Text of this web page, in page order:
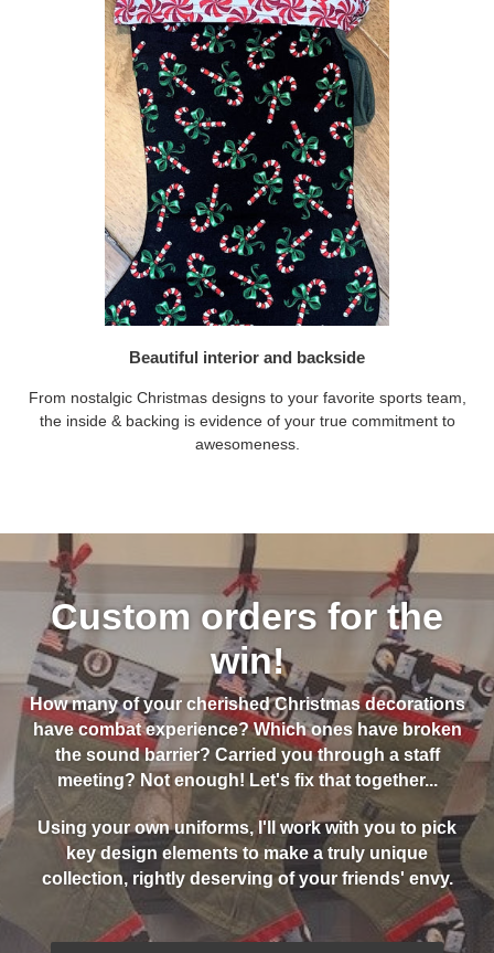
Beautiful interior and backside
From nostalgic Christmas designs to your favorite sports team,
the inside & backing is evidence of your true commitment to
awesomeness.
Custom orders for the
win!
How many of your cherished Christmas decorations
have combat experience? Which ones have broken
the sound barrier? Carried you through a staff
meeting? Not enough! Let's fix that together...
Using your own uniforms, I'll work with you to pick
key design elements to make a truly unique
collection, rightly deserving of your friends' envy.